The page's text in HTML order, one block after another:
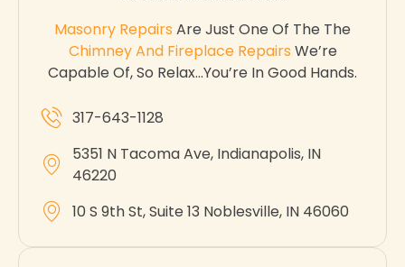
Masonry Repairs Are Just One Of The The
Chimney And Fireplace Repairs We’re
Capable Of, So Relax…you’re In Good Hands.
317-643-1128
5351 N Tacoma Ave, Indianapolis, IN
46220
10 S 9th St, Suite 13 Noblesville, IN 46060